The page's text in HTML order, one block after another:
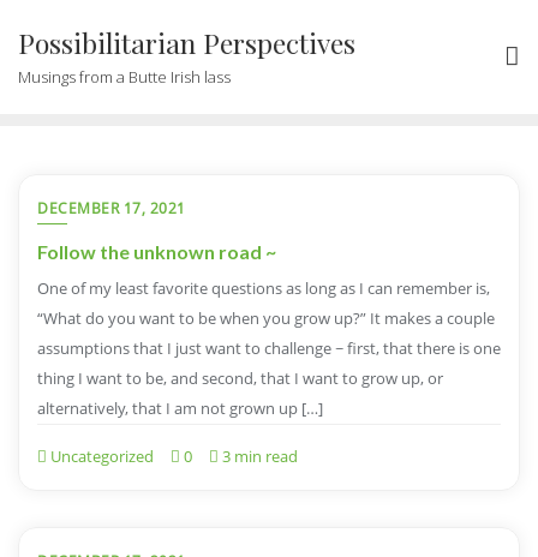
Possibilitarian Perspectives
Musings from a Butte Irish lass
DECEMBER 17, 2021
Follow the unknown road ~
One of my least favorite questions as long as I can remember is,
“What do you want to be when you grow up?” It makes a couple
assumptions that I just want to challenge ~ first, that there is one
thing I want to be, and second, that I want to grow up, or
alternatively, that I am not grown up […]
Uncategorized 0 3 min read